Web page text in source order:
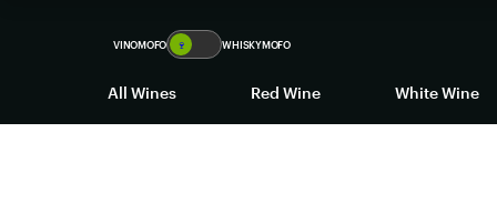
VINOMOFO 🍷 WHISKYMOFO
All Wines Red Wine White Wine